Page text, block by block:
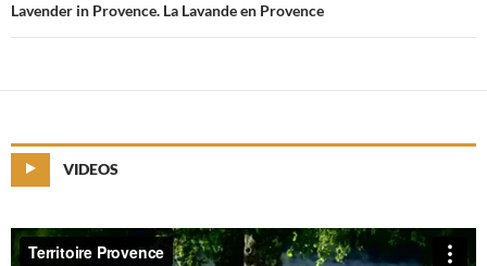
Lavender in Provence. La Lavande en Provence
VIDEOS